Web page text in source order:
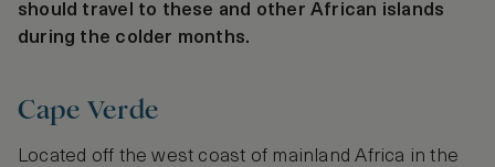
should travel to these and other African islands
during the colder months.
Cape Verde
Located off the west coast of mainland Africa in the